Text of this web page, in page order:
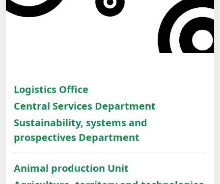
Logistics Office
Central Services Department
Sustainability, systems and
prospectives Department
Animal production Unit